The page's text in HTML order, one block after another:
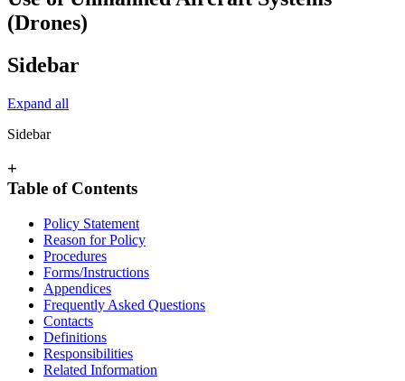
(Drones)
Sidebar
Expand all
Sidebar
+
Table of Contents
Policy Statement
Reason for Policy
Procedures
Forms/Instructions
Appendices
Frequently Asked Questions
Contacts
Definitions
Responsibilities
Related Information